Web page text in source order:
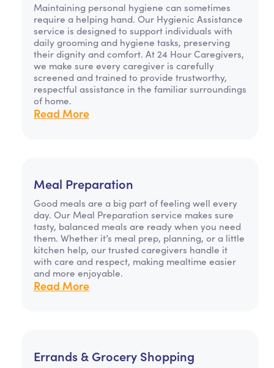
Maintaining personal hygiene can sometimes
require a helping hand. Our Hygienic Assistance
service is designed to support individuals with
daily grooming and hygiene tasks, preserving
their dignity and comfort. At 24 Hour Caregivers,
we make sure every caregiver is carefully
screened and trained to provide trustworthy,
respectful assistance in the familiar surroundings
of home.
Read More
Meal Preparation
Good meals are a big part of feeling well every
day. Our Meal Preparation service makes sure
tasty, balanced meals are ready when you need
them. Whether it’s meal prep, planning, or a little
kitchen help, our trusted caregivers handle it
with care and respect, making mealtime easier
and more enjoyable.
Read More
Errands & Grocery Shopping